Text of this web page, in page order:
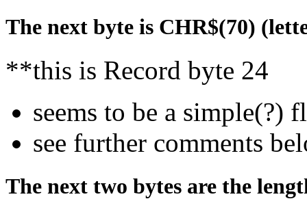
The next byte is CHR$(70)
**this is Record byte 24
seems to be a simple(?)
see further comments
The next two bytes are the